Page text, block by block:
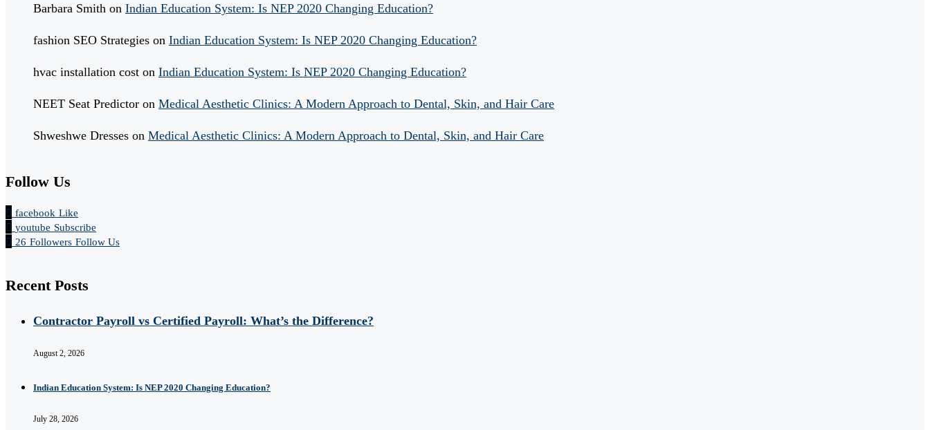
Barbara Smith on Indian Education System: Is NEP 2020 Changing Education?
fashion SEO Strategies on Indian Education System: Is NEP 2020 Changing Education?
hvac installation cost on Indian Education System: Is NEP 2020 Changing Education?
NEET Seat Predictor on Medical Aesthetic Clinics: A Modern Approach to Dental, Skin, and Hair Care
Shweshwe Dresses on Medical Aesthetic Clinics: A Modern Approach to Dental, Skin, and Hair Care
Follow Us
facebook Like
youtube Subscribe
26 Followers Follow Us
Recent Posts
Contractor Payroll vs Certified Payroll: What’s the Difference?
August 2, 2026
Indian Education System: Is NEP 2020 Changing Education?
July 28, 2026